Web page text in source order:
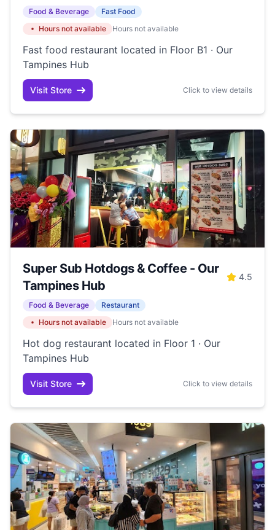
Food & Beverage
Fast Food
Hours not available
Hours not available
Fast food restaurant located in Floor B1 · Our
Tampines Hub
Visit Store Click to view details
Super Sub Hotdogs & Coffee - Our
Tampines Hub
4.5
Food & Beverage
Restaurant
Hours not available
Hours not available
Hot dog restaurant located in Floor 1 · Our
Tampines Hub
Visit Store Click to view details